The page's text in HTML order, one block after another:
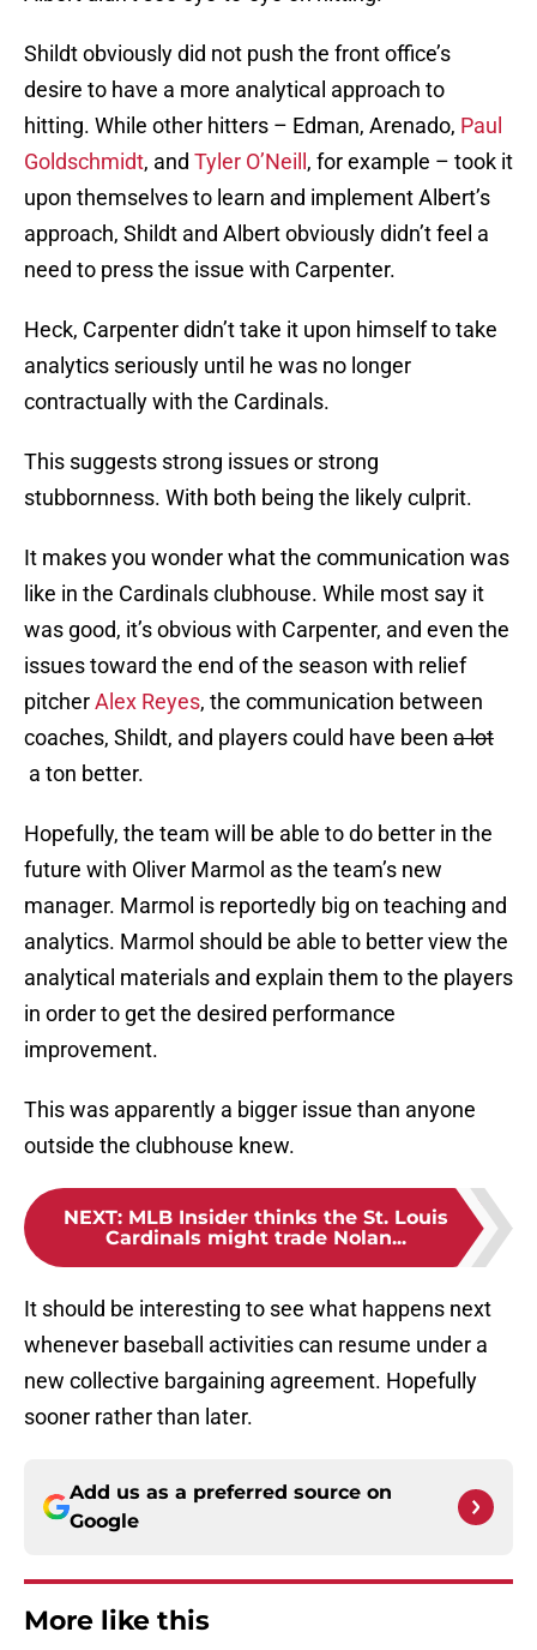
Shildt obviously did not push the front office’s
desire to have a more analytical approach to
hitting. While other hitters – Edman, Arenado, Paul
Goldschmidt, and Tyler O’Neill , for example – took it
upon themselves to learn and implement Albert’s
approach, Shildt and Albert obviously didn’t feel a
need to press the issue with Carpenter.
Heck, Carpenter didn’t take it upon himself to take
analytics seriously until he was no longer
contractually with the Cardinals.
This suggests strong issues or strong
stubbornness. With both being the likely culprit.
It makes you wonder what the communication was
like in the Cardinals clubhouse. While most say it
was good, it’s obvious with Carpenter, and even the
issues toward the end of the season with relief
pitcherAlex Reyes, the communication between
coaches, Shildt, and players could have been a lot
a ton better.
Hopefully, the team will be able to do better in the
future with Oliver Marmol as the team’s new
manager. Marmol is reportedly big on teaching and
analytics. Marmol should be able to better view the
analytical materials and explain them to the players
in order to get the desired performance
improvement.
This was apparently a bigger issue than anyone
outside the clubhouse knew.
NEXT: MLB Insider thinks the St. Louis
Cardinals might trade Nolan...
It should be interesting to see what happens next
whenever baseball activities can resume under a
new collective bargaining agreement. Hopefully
sooner rather than later.
Add us as a preferred source on
Google
More like this